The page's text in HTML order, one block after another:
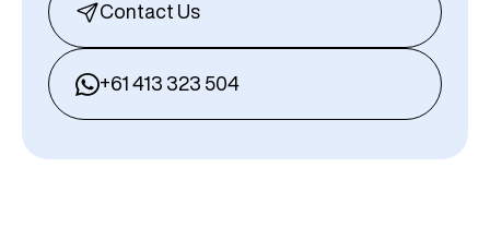
Contact Us
+61 413 323 504